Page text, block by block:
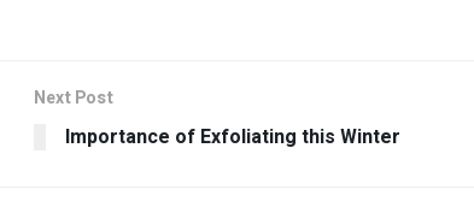
Next Post
Importance of Exfoliating this Winter